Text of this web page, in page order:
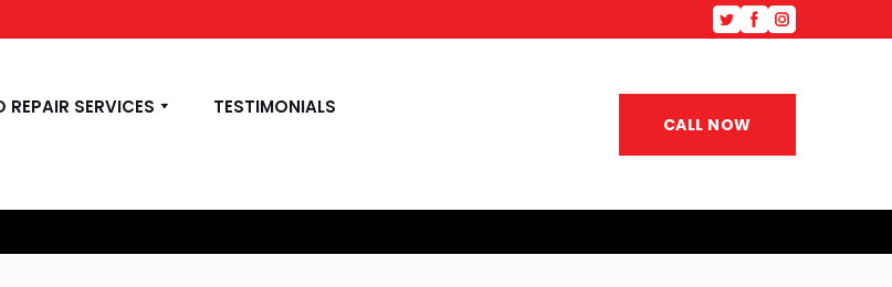
REPAIR SERVICES
TESTIMONIALS
CALL NOW